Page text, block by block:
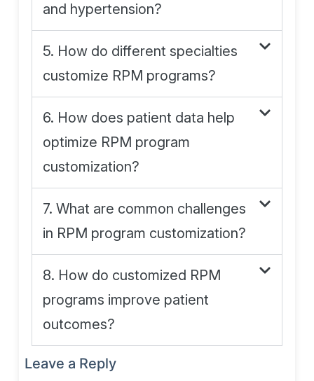
and hypertension?
5. How do different specialties
customize RPM programs?
6. How does patient data help
optimize RPM program
customization?
7. What are common challenges
in RPM program customization?
8. How do customized RPM
programs improve patient
outcomes?
Leave a Reply